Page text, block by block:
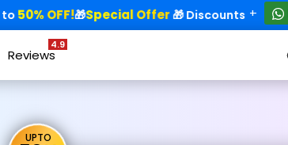
50% OFF!🎁Special Offer🎁 Discounts - Up to
+
Reviews
4.9
UPTO